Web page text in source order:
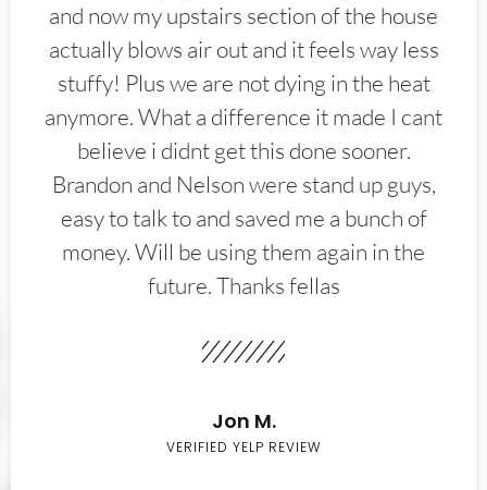
and now my upstairs section of the house
actually blows air out and it feels way less
stuffy! Plus we are not dying in the heat
anymore. What a difference it made I cant
believe i didnt get this done sooner.
Brandon and Nelson were stand up guys,
easy to talk to and saved me a bunch of
money. Will be using them again in the
future. Thanks fellas
Jon M.
VERIFIED YELP REVIEW